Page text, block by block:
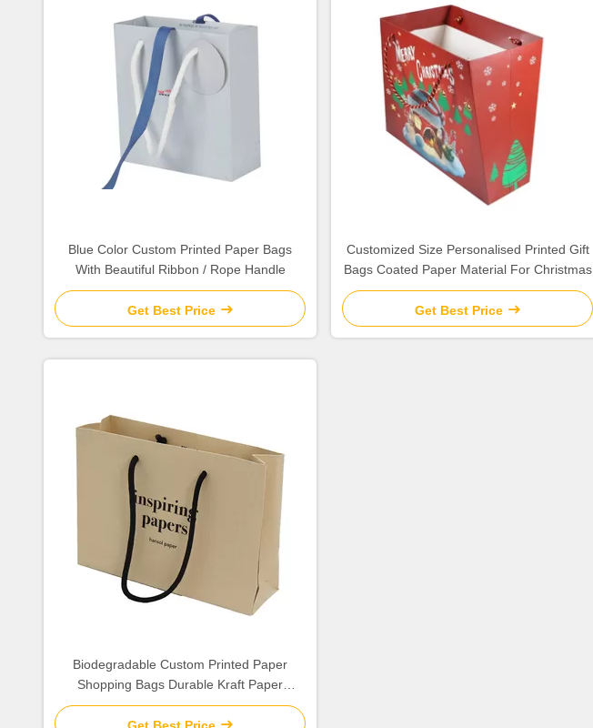
Blue Color Custom Printed Paper Bags
With Beautiful Ribbon / Rope Handle
Get Best Price
Customized Size Personalised Printed Gift
Bags Coated Paper Material For Christmas
Get Best Price
Biodegradable Custom Printed Paper
Shopping Bags Durable Kraft Paper
Material